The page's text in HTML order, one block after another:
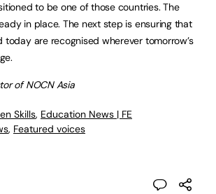
to be one of those countries. The
in place. The next step is ensuring that
today are recognised wherever tomorrow’s
of NOCN Asia
Skills, Education News | FE
, Featured voices